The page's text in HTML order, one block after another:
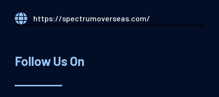
https://spectrumoverseas.com/
Follow Us On